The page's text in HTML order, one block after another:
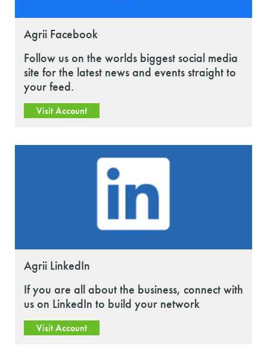
Agrii Facebook
Follow us on the worlds biggest social media
site for the latest news and events straight to
your feed.
Visit Account
Agrii LinkedIn
If you are all about the business, connect with
us on LinkedIn to build your network
Visit Account